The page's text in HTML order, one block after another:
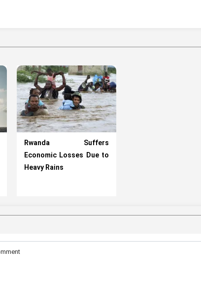
Rwanda Suffers
Economic Losses Due to
Heavy Rains